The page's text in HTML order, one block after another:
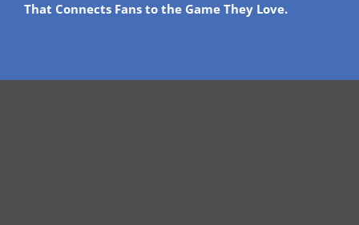
That Connects Fans to the Game They Love.